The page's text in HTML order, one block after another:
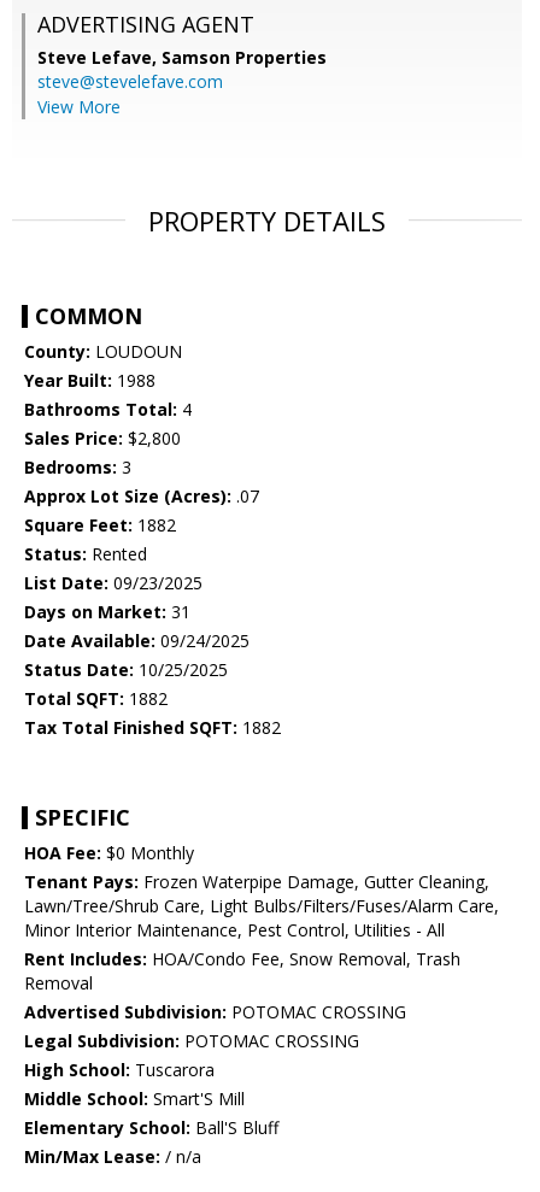
ADVERTISING AGENT
Steve Lefave, Samson Properties
steve@stevelefave.com
View More
PROPERTY DETAILS
COMMON
County: LOUDOUN
Year Built: 1988
Bathrooms Total: 4
Sales Price: $2,800
Bedrooms: 3
Approx Lot Size (Acres): .07
Square Feet: 1882
Status: Rented
List Date: 09/23/2025
Days on Market: 31
Date Available: 09/24/2025
Status Date: 10/25/2025
Total SQFT: 1882
Tax Total Finished SQFT: 1882
SPECIFIC
HOA Fee: $0 Monthly
Tenant Pays: Frozen Waterpipe Damage, Gutter Cleaning,
Lawn/Tree/Shrub Care, Light Bulbs/Filters/Fuses/Alarm Care,
Minor Interior Maintenance, Pest Control, Utilities - All
Rent Includes: HOA/Condo Fee, Snow Removal, Trash
Removal
Advertised Subdivision: POTOMAC CROSSING
Legal Subdivision: POTOMAC CROSSING
High School: Tuscarora
Middle School: Smart'S Mill
Elementary School: Ball'S Bluff
Min/Max Lease: / n/a